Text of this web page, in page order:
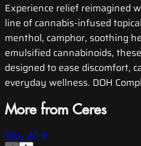
Experience relief reimagined
line of cannabis-infused
menthol, camphor, soothing
emulsified cannabinoids,
designed to ease discomfort,
everyday wellness. DOH
More from Ceres
View All